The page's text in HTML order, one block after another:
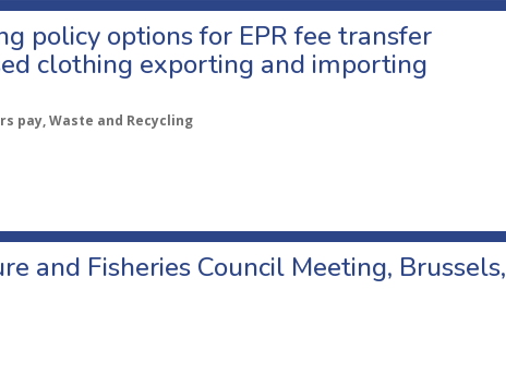
policy options for EPR fee transfer
clothing exporting and importing
pay, Waste and Recycling
and Fisheries Council Meeting, Brussels,